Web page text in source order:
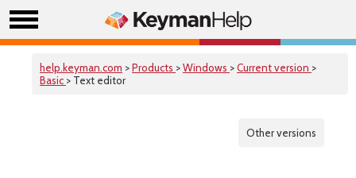
help.keyman.com >Products >Windows >Current version >
Basic > Text editor
Other versions